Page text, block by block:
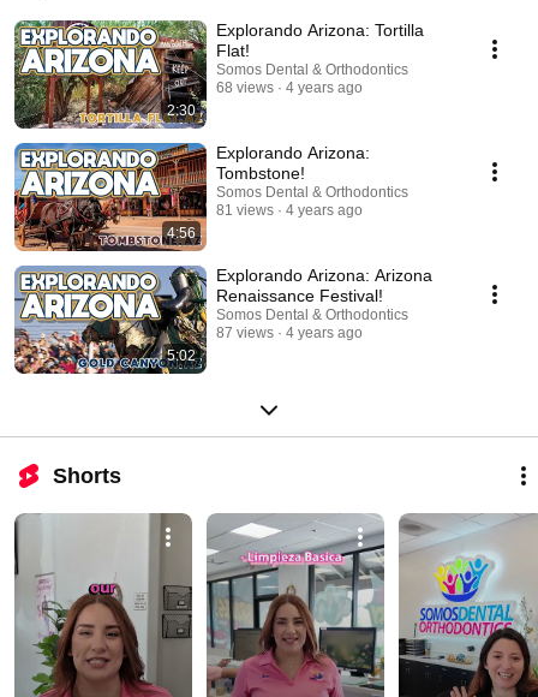
2:30
Explorando Arizona: Tortilla
Flat!
Somos Dental & Orthodontics
68 views
4 years ago
4:56
Explorando Arizona:
Tombstone!
Somos Dental & Orthodontics
81 views
4 years ago
5:02
Explorando Arizona: Arizona
Renaissance Festival!
Somos Dental & Orthodontics
87 views
4 years ago
Shorts